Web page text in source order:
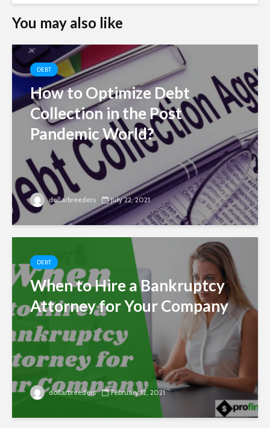
You may also like
DEBT
How to Optimize Debt
Collection in the Post
Pandemic World?
dollarbreeders July 22, 2021
DEBT
When to Hire a Bankruptcy
Attorney for Your Company
dollarbreeders February 12, 2021